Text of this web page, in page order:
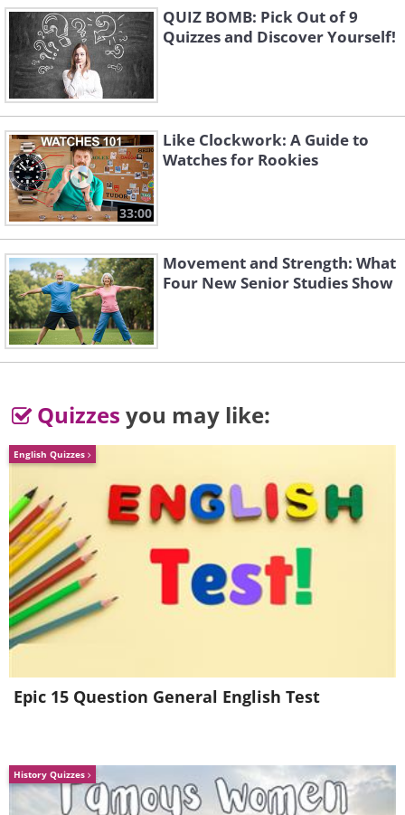
QUIZ BOMB: Pick Out of 9
Quizzes and Discover Yourself!
33:00
Like Clockwork: A Guide to
Watches for Rookies
Movement and Strength: What
Four New Senior Studies Show
Quizzes you may like:
English Quizzes
Epic 15 Question General English Test
History Quizzes